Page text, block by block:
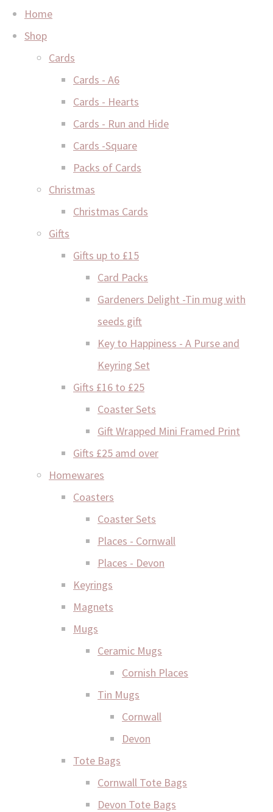
Home
Shop
Cards
Cards - A6
Cards - Hearts
Cards - Run and Hide
Cards -Square
Packs of Cards
Christmas
Christmas Cards
Gifts
Gifts up to £15
Card Packs
Gardeners Delight -Tin mug with
seeds gift
Key to Happiness - A Purse and
Keyring Set
Gifts £16 to £25
Coaster Sets
Gift Wrapped Mini Framed Print
Gifts £25 amd over
Homewares
Coasters
Coaster Sets
Places - Cornwall
Places - Devon
Keyrings
Magnets
Mugs
Ceramic Mugs
Cornish Places
Tin Mugs
Cornwall
Devon
Tote Bags
Cornwall Tote Bags
Devon Tote Bags